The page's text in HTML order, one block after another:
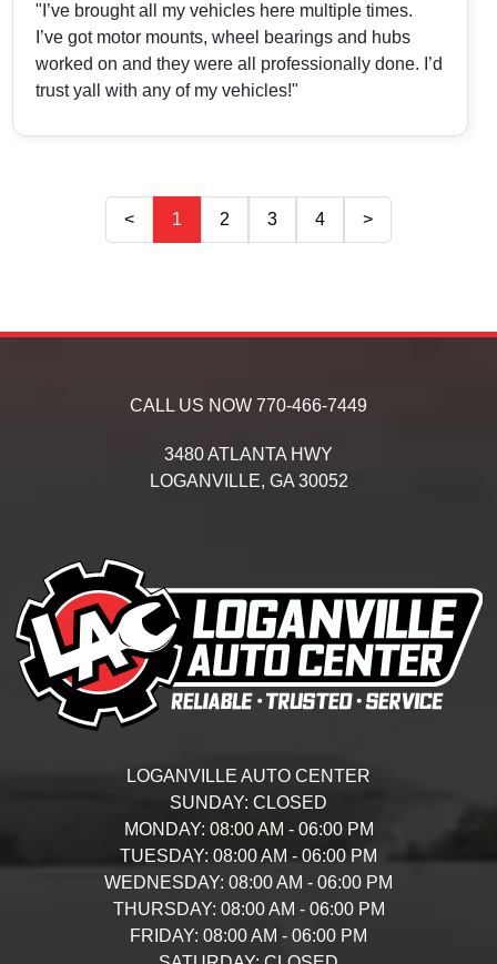
"I’ve brought all my vehicles here multiple times.
I’ve got motor mounts, wheel bearings and hubs
worked on and they were all professionally done. I’d
trust yall with any of my vehicles!"
< 1 2 3 4 >
CALL US NOW 770-466-7449
3480 ATLANTA HWY
LOGANVILLE, GA 30052
LOGANVILLE AUTO CENTER
SUNDAY: CLOSED
MONDAY: 08:00 AM - 06:00 PM
TUESDAY: 08:00 AM - 06:00 PM
WEDNESDAY: 08:00 AM - 06:00 PM
THURSDAY: 08:00 AM - 06:00 PM
FRIDAY: 08:00 AM - 06:00 PM